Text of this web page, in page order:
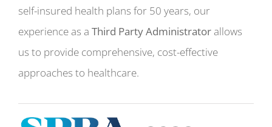
self-insured health plans for 50 years, our
experience as a Third Party Administratorallows
us to provide comprehensive, cost-effective
approaches to healthcare.